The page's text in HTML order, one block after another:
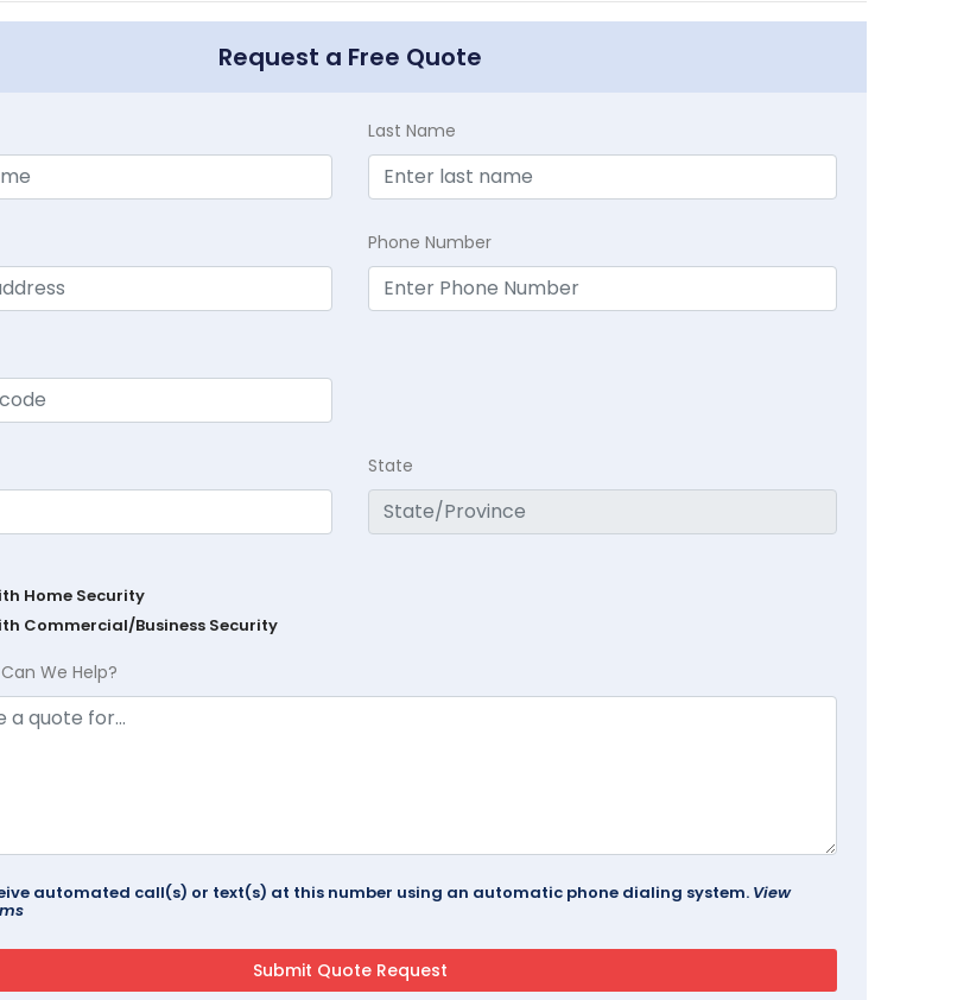
Request a Free Quote
Last Name
Phone Number
State
Home Security
Commercial/Business Security
We Help?
automated call(s) or text(s) at this number using an automatic phone dialing system. View